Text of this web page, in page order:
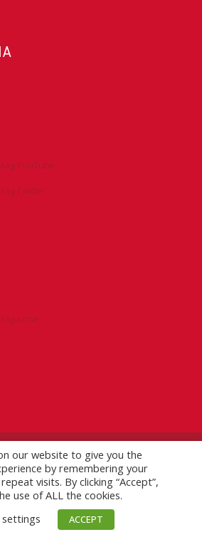
YouTube
Twitter
Reserved.IADC.org|GDPR Policy
Guidelines| Version 7.3
our website to give you the
by remembering your
visits. By clicking “Accept”,
use of ALL the cookies.
settings
ACCEPT